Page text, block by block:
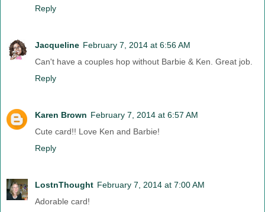
Reply
Jacqueline February 7, 2014 at 6:56 AM
Can't have a couples hop without Barbie & Ken. Great job.
Reply
Karen Brown February 7, 2014 at 6:57 AM
Cute card!! Love Ken and Barbie!
Reply
LostnThought February 7, 2014 at 7:00 AM
Adorable card!